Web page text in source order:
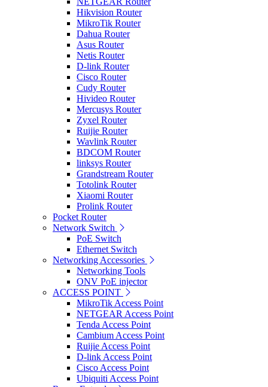
Hikvision Router
MikroTik Router
Dahua Router
Asus Router
Netis Router
D-link Router
Cisco Router
Cudy Router
Hivideo Router
Mercusys Router
Zyxel Router
Ruijie Router
Wavlink Router
BDCOM Router
linksys Router
Grandstream Router
Totolink Router
Xiaomi Router
Prolink Router
Pocket Router
Network Switch
PoE Switch
Ethernet Switch
Networking Accessories
Networking Tools
ONV PoE injector
ACCESS POINT
MikroTik Access Point
NETGEAR Access Point
Tenda Access Point
Cambium Access Point
Ruijie Access Point
D-link Access Point
Cisco Access Point
Ubiquiti Access Point